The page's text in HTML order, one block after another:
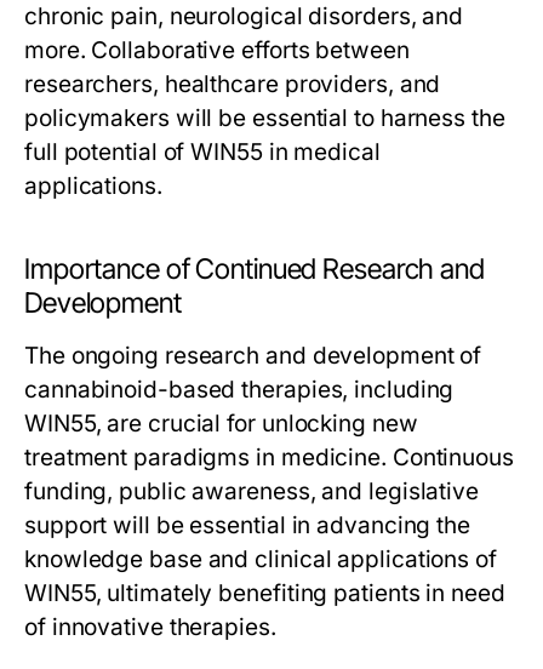
chronic pain, neurological disorders, and
more. Collaborative efforts between
researchers, healthcare providers, and
policymakers will be essential to harness the
full potential of WIN55 in medical
applications.
Importance of Continued Research and
Development
The ongoing research and development of
cannabinoid-based therapies, including
WIN55, are crucial for unlocking new
treatment paradigms in medicine. Continuous
funding, public awareness, and legislative
support will be essential in advancing the
knowledge base and clinical applications of
WIN55, ultimately benefiting patients in need
of innovative therapies.